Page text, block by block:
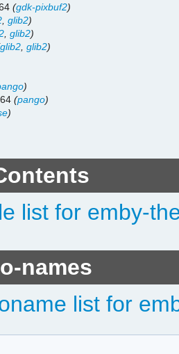
(gdk-pixbuf2)
,glib2)
,glib2)
glib2 ,glib2)
)
64(pango)
)
list for emby-
names
list for